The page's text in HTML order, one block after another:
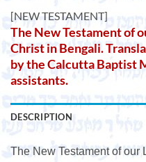
[NEW TESTAMENT]
The New Testament of
Christ in Bengali.
by the Calcutta Baptist
assistants.
DESCRIPTION
The New Testament of our